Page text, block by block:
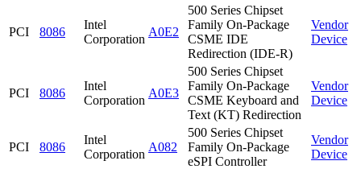
PCI 8086
Intel
Corporation
A0E2
500 Series Chipset
Family On-Package
CSME IDE
Redirection (IDE-R)
Vendor
Device
PCI 8086
Intel
Corporation
A0E3
500 Series Chipset
Family On-Package
CSME Keyboard and
Text (KT) Redirection
Vendor
Device
PCI 8086
Intel
Corporation
A082
500 Series Chipset
Family On-Package
eSPI Controller
Vendor
Device